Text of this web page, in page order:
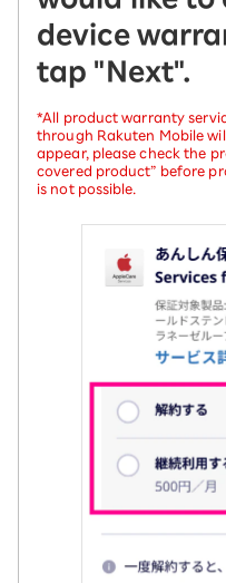
device
tap "Next".
*All product warranty
through Rakuten Mobile
appear, please check the
covered product” before
is not possible.